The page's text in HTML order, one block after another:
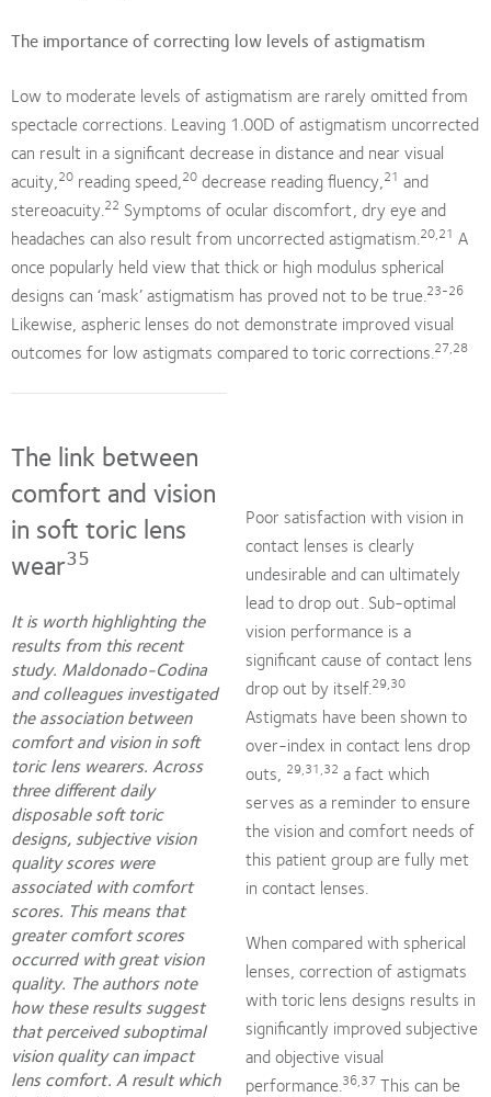
The importance of correcting low levels of astigmatism
Low to moderate levels of astigmatism are rarely omitted from
spectacle corrections. Leaving 1.00D of astigmatism uncorrected
can result in a significant decrease in distance and near visual
acuity,20 reading speed,20 decrease reading fluency,21 and
stereoacuity.22 Symptoms of ocular discomfort, dry eye and
headaches can also result from uncorrected astigmatism.20,21 A
once popularly held view that thick or high modulus spherical
designs can ‘mask’ astigmatism has proved not to be true.23-26
Likewise, aspheric lenses do not demonstrate improved visual
outcomes for low astigmats compared to toric corrections.27,28
The link between
comfort and vision
in soft toric lens
wear35
It is worth highlighting the
results from this recent
study. Maldonado-Codina
and colleagues investigated
the association between
comfort and vision in soft
toric lens wearers. Across
three different daily
disposable soft toric
designs, subjective vision
quality scores were
associated with comfort
scores. This means that
greater comfort scores
occurred with great vision
quality. The authors note
how these results suggest
that perceived suboptimal
vision quality can impact
lens comfort. A result which
Poor satisfaction with vision in
contact lenses is clearly
undesirable and can ultimately
lead to drop out. Sub-optimal
vision performance is a
significant cause of contact lens
drop out by itself.29,30
Astigmats have been shown to
over-index in contact lens drop
outs, 29,31,32 a fact which
serves as a reminder to ensure
the vision and comfort needs of
this patient group are fully met
in contact lenses.
When compared with spherical
lenses, correction of astigmats
with toric lens designs results in
significantly improved subjective
and objective visual
performance.36,37This can be